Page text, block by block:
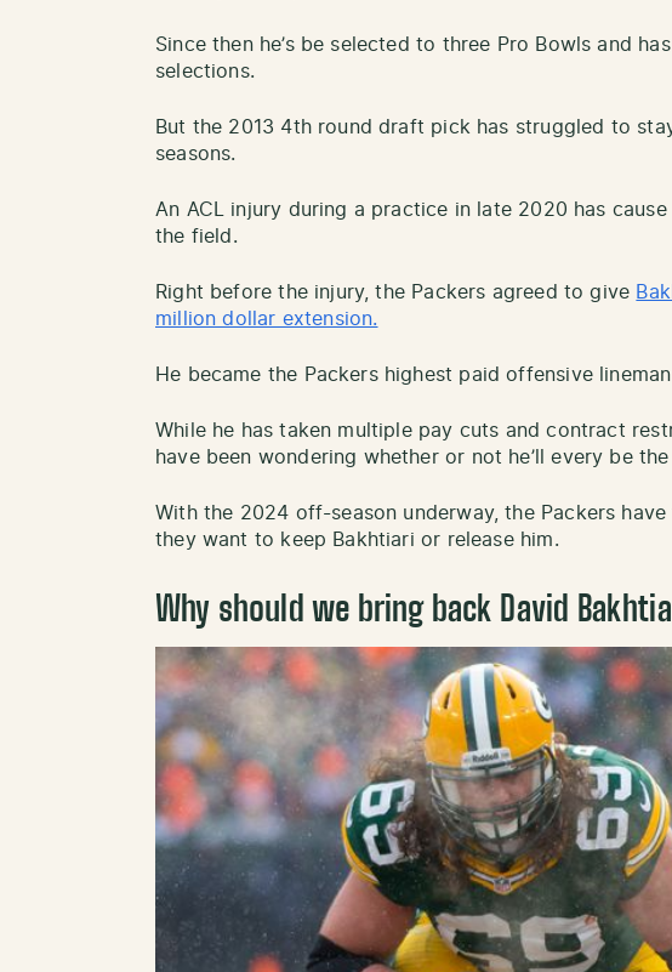
Since then he’s be selected to three Pro Bowls and
selections.
But the 2013 4th round draft pick has struggled to
seasons.
An ACL injury during a practice in late 2020 has
the field.
Right before the injury, the Packers agreed to give
million dollar extension.
He became the Packers highest paid offensive
While he has taken multiple pay cuts and contract
have been wondering whether or not he’ll every be
With the 2024 off-season underway, the Packers
they want to keep Bakhtiari or release him.
Why should we bring back David